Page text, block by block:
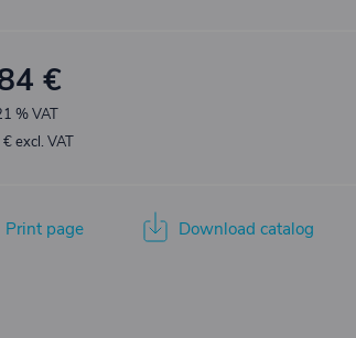
€
% VAT
excl. VAT
Print page Download catalog